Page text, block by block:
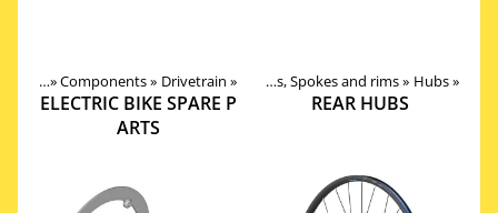
‪»Components‪» Drivetrain ‪»
ELECTRIC BIKE SPARE P
ARTS
Products‪»Components‪» Wheels, Hubs, Spokes and rims‪» Hubs‪»
REAR HUBS